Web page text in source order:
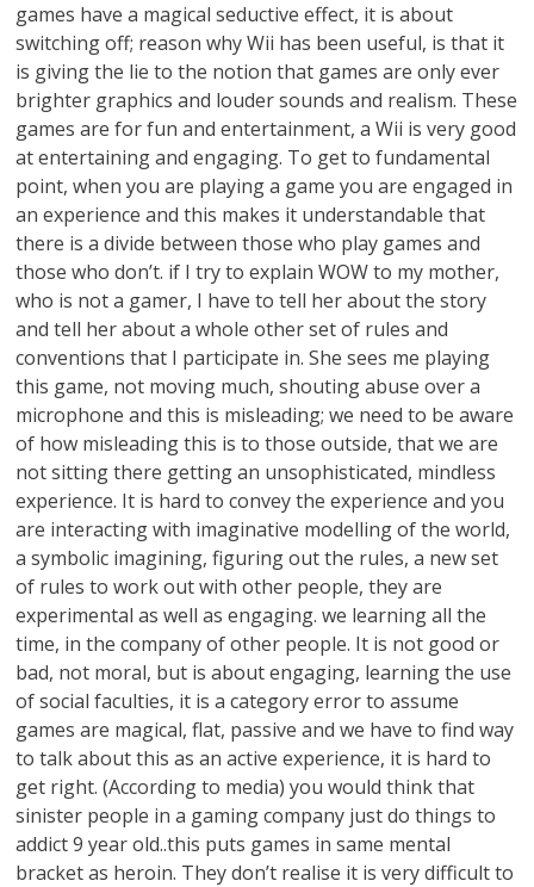
games have a magical seductive effect, it is about
switching off; reason why Wii has been useful, is that it
is giving the lie to the notion that games are only ever
brighter graphics and louder sounds and realism. These
games are for fun and entertainment, a Wii is very good
at entertaining and engaging. To get to fundamental
point, when you are playing a game you are engaged in
an experience and this makes it understandable that
there is a divide between those who play games and
those who don’t. if I try to explain WOW to my mother,
who is not a gamer, I have to tell her about the story
and tell her about a whole other set of rules and
conventions that I participate in. She sees me playing
this game, not moving much, shouting abuse over a
microphone and this is misleading; we need to be aware
of how misleading this is to those outside, that we are
not sitting there getting an unsophisticated, mindless
experience. It is hard to convey the experience and you
are interacting with imaginative modelling of the world,
a symbolic imagining, figuring out the rules, a new set
of rules to work out with other people, they are
experimental as well as engaging. we learning all the
time, in the company of other people. It is not good or
bad, not moral, but is about engaging, learning the use
of social faculties, it is a category error to assume
games are magical, flat, passive and we have to find way
to talk about this as an active experience, it is hard to
get right. (According to media) you would think that
sinister people in a gaming company just do things to
addict 9 year old..this puts games in same mental
bracket as heroin. They don’t realise it is very difficult to